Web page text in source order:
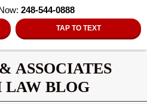
248-544-0888
TAP TO TEXT
ASSOCIATES
LAW BLOG